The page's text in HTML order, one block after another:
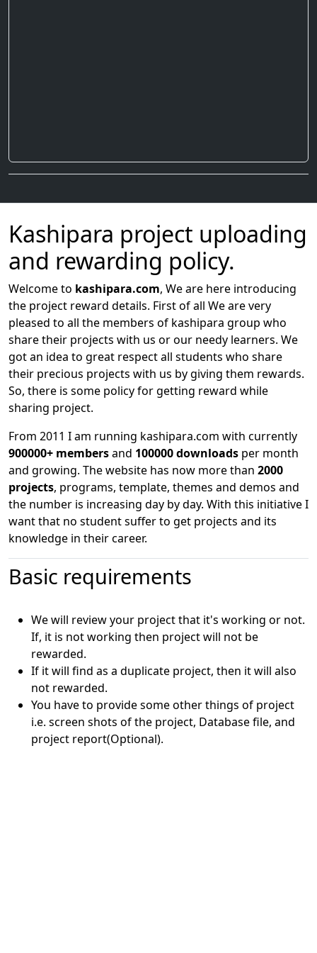
Kashipara project uploading
and rewarding policy.
Welcome to kashipara.com, We are here introducing
the project reward details. First of all We are very
pleased to all the members of kashipara group who
share their projects with us or our needy learners. We
got an idea to great respect all students who share
their precious projects with us by giving them rewards.
So, there is some policy for getting reward while
sharing project.
From 2011 I am running kashipara.com with currently
900000+ membersand 100000 downloads per month
and growing. The website has now more than 2000
projects, programs, template, themes and demos and
the number is increasing day by day. With this initiative I
want that no student suffer to get projects and its
knowledge in their career.
Basic requirements
We will review your project that it's working or not.
If, it is not working then project will not be
rewarded.
If it will find as a duplicate project, then it will also
not rewarded.
You have to provide some other things of project
i.e. screen shots of the project, Database file, and
project report(Optional).